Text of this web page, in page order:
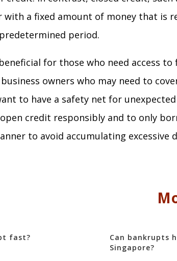
with a fixed amount of money that is
period.
for those who need access to
owners who may need to
to have a safety net for
credit responsibly and to only
to avoid accumulating excessive
fast?
Can bankrupts
Singapore?